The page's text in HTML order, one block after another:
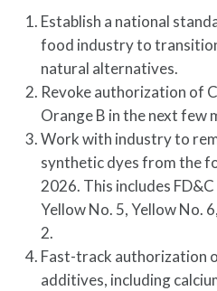
Establish a national
food industry to
natural alternatives.
Revoke authorization of
Orange B in the next few
Work with industry to
synthetic dyes from the
2026. This includes
Yellow No. 5, Yellow No.
2.
Fast-track authorization
additives, including